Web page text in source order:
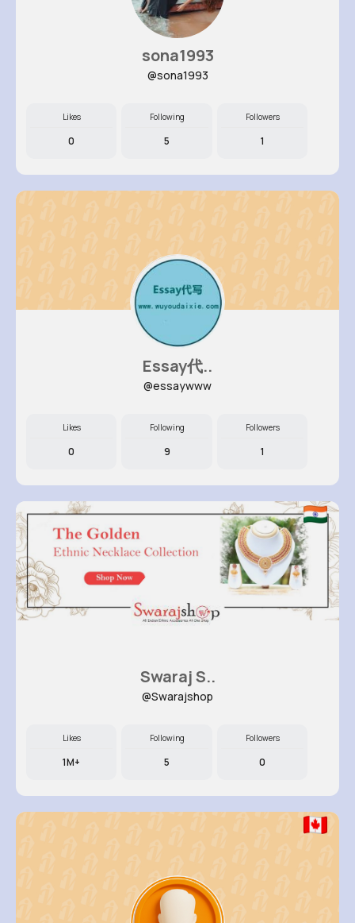
sona1993
@sona1993
Likes
0
Following
5
Followers
1
Essay代..
@essaywww
Likes
0
Following
9
Followers
1
Swaraj S..
@Swarajshop
Likes
1M+
Following
5
Followers
0